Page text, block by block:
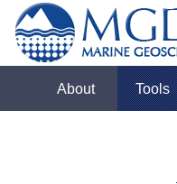
About Tools